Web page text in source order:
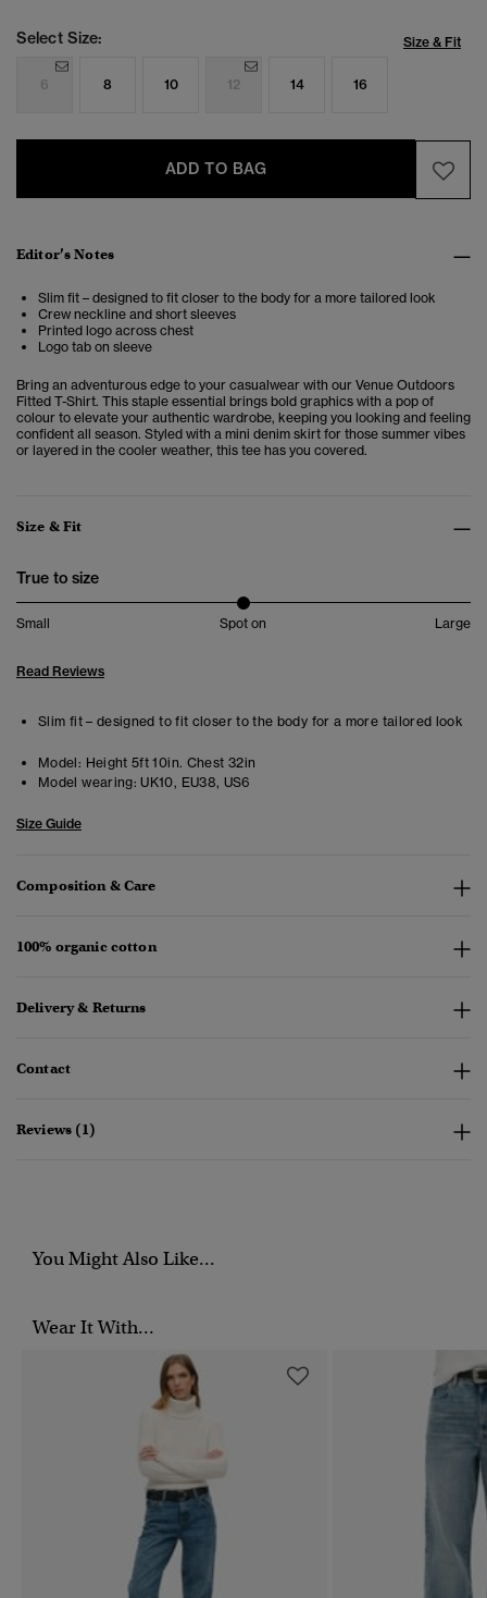
Select Size: Size & Fit
6 8 10 12 14 16
ADD TO BAG
Editor’s Notes
Slim fit – designed to fit closer to the body for a more tailored look
Crew neckline and short sleeves
Printed logo across chest
Logo tab on sleeve
Bring an adventurous edge to your casualwear with our Venue Outdoors
Fitted T-Shirt. This staple essential brings bold graphics with a pop of
colour to elevate your authentic wardrobe, keeping you looking and feeling
confident all season. Styled with a mini denim skirt for those summer vibes
or layered in the cooler weather, this tee has you covered.
Size & Fit
True to size
Small Spot on Large
Read Reviews
Slim fit – designed to fit closer to the body for a more tailored look
Model: Height 5ft 10in. Chest 32in
Model wearing: UK10, EU38, US6
Size Guide
Composition & Care
100% organic cotton
Delivery & Returns
Contact
Reviews (1)
You Might Also Like...
Wear It With...